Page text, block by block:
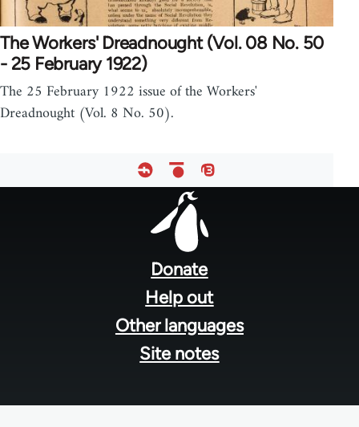
The Workers' Dreadnought (Vol. 08 No. 50
- 25 February 1922)
The 25 February 1922 issue of the Workers'
Dreadnought (Vol. 8 No. 50).
Donate
Help out
Other languages
Site notes